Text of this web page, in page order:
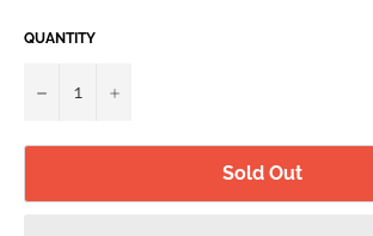
QUANTITY
− +
Sold Out